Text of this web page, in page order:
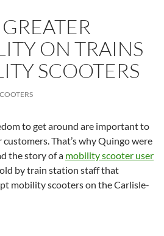
ON TRAINS
SCOOTERS
to get around are important to
That’s why Quingo were
the story of a mobility scooter user
by train station staff that
mobility scooters on the Carlisle-